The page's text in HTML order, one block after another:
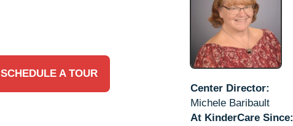
SCHEDULE A TOUR
Center Director:
Michele Baribault
At KinderCare Since: